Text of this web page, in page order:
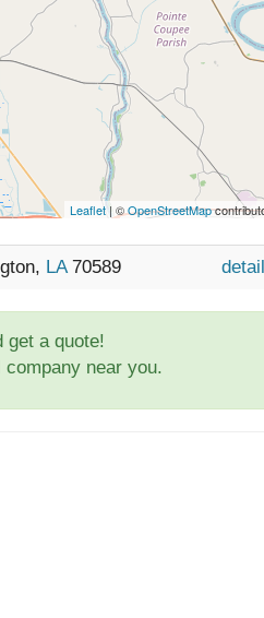
Leaflet| ©OpenStreetMap
LA70589
get a quote!
near you.